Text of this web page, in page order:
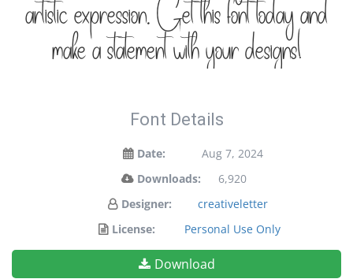
artistic expression. Get this font today and
make a statement with your designs!
Font Details
Date:
Aug 7, 2024
Downloads:
6,920
Designer:
creativeletter
License:
Personal Use Only
Download